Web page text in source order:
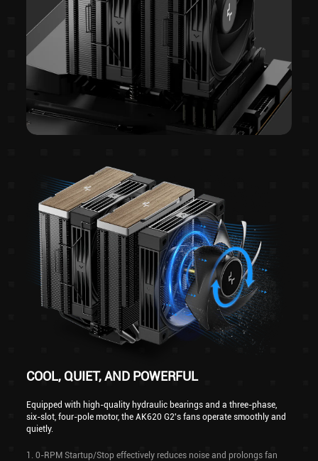
COOL, QUIET, AND POWERFUL
Equipped with high-quality hydraulic bearings and a three-phase,
six-slot, four-pole motor, the AK620 G2's fans operate smoothly and
quietly.
1. 0-RPM Startup/Stop effectively reduces noise and prolongs fan